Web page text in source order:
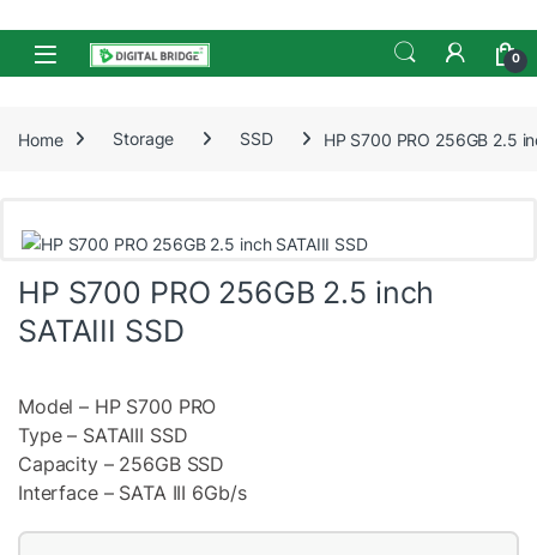
Skip to navigation
Skip to content
Open 0
Home Storage SSD HP S700 PRO 256GB 2.5
HP S700 PRO 256GB 2.5 inch
SATAIII SSD
Model – HP S700 PRO
Type – SATAIII SSD
Capacity – 256GB SSD
Interface – SATA III 6Gb/s